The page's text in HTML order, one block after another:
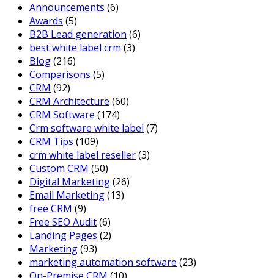
Announcements (6)
Awards (5)
B2B Lead generation (6)
best white label crm (3)
Blog(216)
Comparisons (5)
CRM (92)
CRM Architecture (60)
CRM Software (174)
Crm software white label (7)
CRM Tips (109)
crm white label reseller(3)
Custom CRM (50)
Digital Marketing(26)
Email Marketing(13)
free CRM (9)
Free SEO Audit(6)
Landing Pages (2)
Marketing(93)
marketing automation software (23)